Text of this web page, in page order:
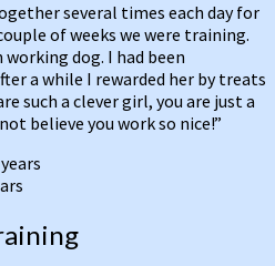
several times each day for
of weeks we were training.
dog. I had been
a while I rewarded her by treats
such a clever girl, you are just a
believe you work so nice!”